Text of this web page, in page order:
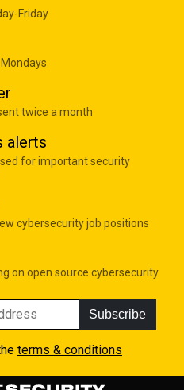
Friday
twice a month
alerts
for important security
cybersecurity job positions
on open source cybersecurity
Subscribe
terms & conditions